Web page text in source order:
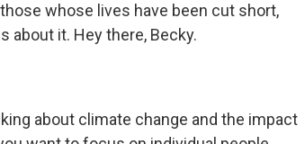
whose lives have been cut short,
about it. Hey there, Becky.
about climate change and the impact